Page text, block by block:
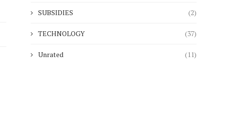
SUBSIDIES (2)
TECHNOLOGY (37)
Unrated (11)